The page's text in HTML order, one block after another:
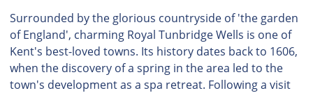
Surrounded by the glorious countryside of 'the garden
of England', charming Royal Tunbridge Wells is one of
Kent's best-loved towns. Its history dates back to 1606,
when the discovery of a spring in the area led to the
town's development as a spa retreat. Following a visit